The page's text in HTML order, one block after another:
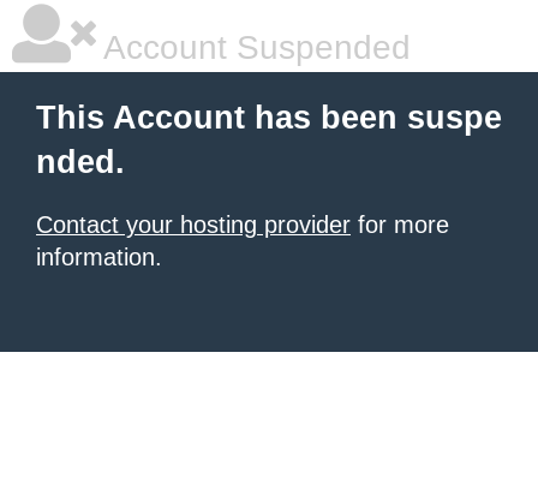
Account Suspended
This Account has been suspe
nded.
Contact your hosting provider for more
information.